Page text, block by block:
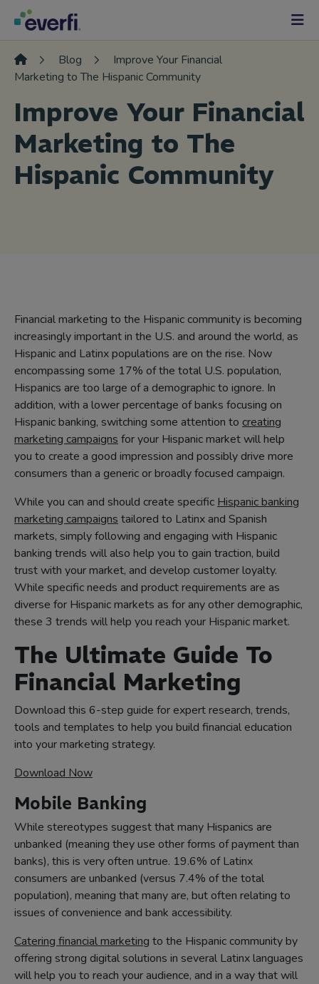
Skip to content
Main
Navigation
Blog
Improve Your Financial
Marketing to The Hispanic Community
Improve Your Financial
Marketing to The
Hispanic Community
Financial marketing to the Hispanic community is becoming
increasingly important in the U.S. and around the world, as
Hispanic and Latinx populations are on the rise. Now
encompassing some 17% of the total U.S. population,
Hispanics are too large of a demographic to ignore. In
addition, with a lower percentage of banks focusing on
Hispanic banking, switching some attention to creating
marketing campaigns for your Hispanic market will help
you to create a good impression and possibly drive more
consumers than a generic or broadly focused campaign.
While you can and should create specific Hispanic banking
marketing campaigns tailored to Latinx and Spanish
markets, simply following and engaging with Hispanic
banking trends will also help you to gain traction, build
trust with your market, and develop customer loyalty.
While specific needs and product requirements are as
diverse for Hispanic markets as for any other demographic,
these 3 trends will help you reach your Hispanic market.
The Ultimate Guide To
Financial Marketing
Download this 6-step guide for expert research, trends,
tools and templates to help you build financial education
into your marketing strategy.
Download Now
Mobile Banking
While stereotypes suggest that many Hispanics are
unbanked (meaning they use other forms of payment than
banks), this is very often untrue. 19.6% of Latinx
consumers are unbanked (versus 7.4% of the total
population), meaning that many are, but often relating to
issues of convenience and bank accessibility.
Catering financial marketing to the Hispanic community by
offering strong digital solutions in several Latinx languages
will help you to reach your audience, and in a way that will